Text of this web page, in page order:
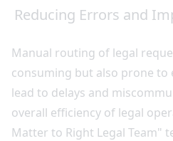
Reducing Errors and
Manual routing of legal
consuming but also prone to
lead to delays and
overall efficiency of legal
Matter to Right Legal Team"